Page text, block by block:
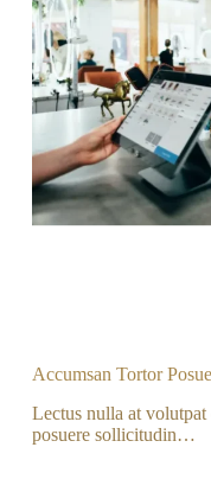
Accumsan Tortor
Lectus nulla at
posuere sollicitudin…